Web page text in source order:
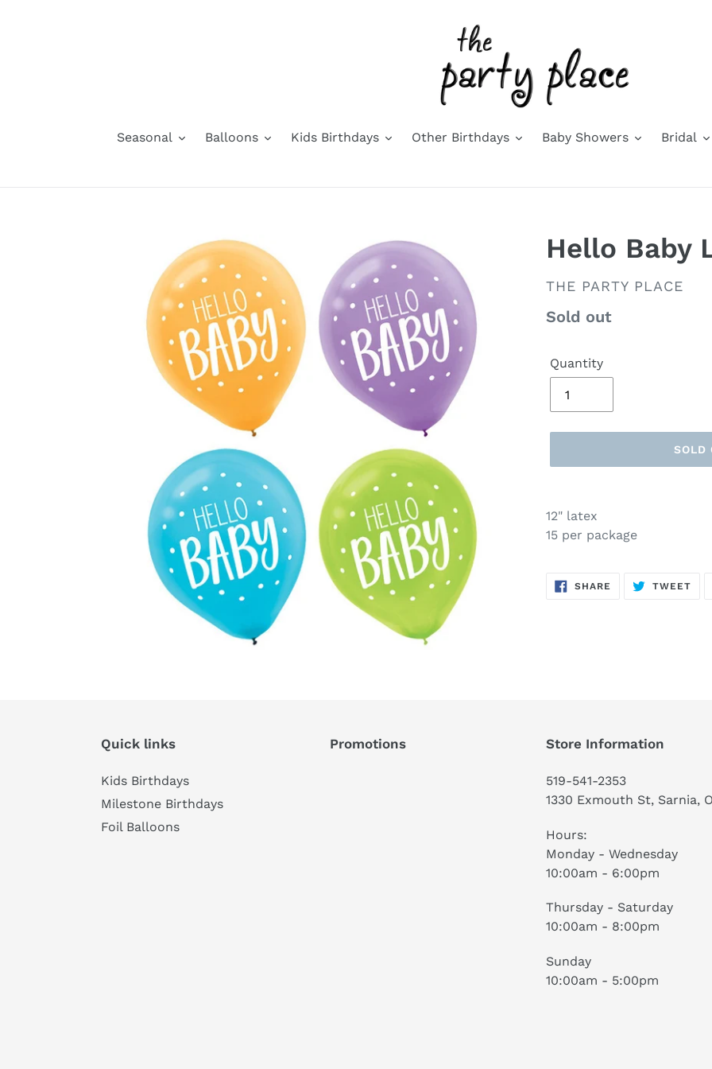
Seasonal Balloons Kids Birthdays Other Birthdays Baby Showers Bridal
Hello Baby
VENDOR
THE PARTY PLACE
Availability
Sold out
Quantity
SOLD
product
to
12" latex
15 per package
SHARE SHARE
TWEET
Quick links
Kids Birthdays
Milestone Birthdays
Foil Balloons
Promotions Store Information
519-541-2353
1330 Exmouth St, Sarnia,
Hours:
Monday - Wednesday
10:00am - 6:00pm
Thursday - Saturday
10:00am - 8:00pm
Sunday
10:00am - 5:00pm